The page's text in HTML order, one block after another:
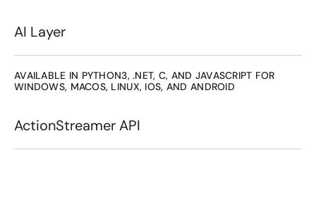
AI Layer
ActionStreamer API
AVAILABLE IN PYTHON3, .NET, C, AND JAVASCRIPT FOR
WINDOWS, MACOS, LINUX, IOS, AND ANDROID